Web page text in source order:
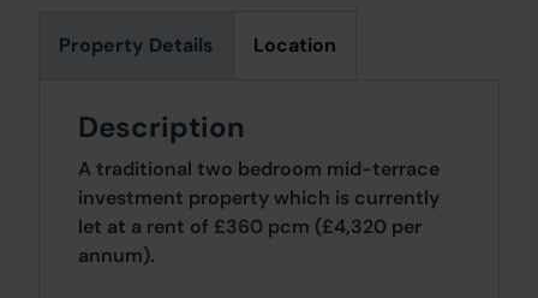
Property Details Location
Description
A traditional two bedroom mid-terrace
investment property which is currently
let at a rent of £360 pcm (£4,320 per
annum).